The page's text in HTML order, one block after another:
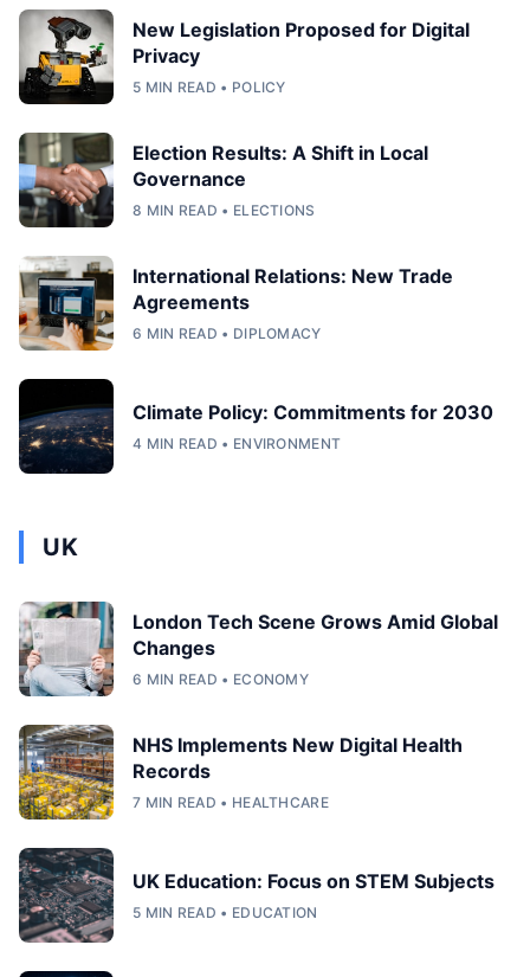
New Legislation Proposed for Digital
Privacy
5 MIN READ • POLICY
Election Results: A Shift in Local
Governance
8 MIN READ • ELECTIONS
International Relations: New Trade
Agreements
6 MIN READ • DIPLOMACY
Climate Policy: Commitments for 2030
4 MIN READ • ENVIRONMENT
UK
London Tech Scene Grows Amid Global
Changes
6 MIN READ • ECONOMY
NHS Implements New Digital Health
Records
7 MIN READ • HEALTHCARE
UK Education: Focus on STEM Subjects
5 MIN READ • EDUCATION